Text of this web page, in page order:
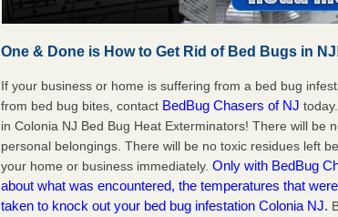
One & Done is How to Get Rid of Bed Bugs in
If your business or home is suffering from a bed bug
from bed bug bites, contact BedBug Chasers of NJ
in Colonia NJ Bed Bug Heat Exterminators! There will be
personal belongings. There will be no toxic residues left
your home or business immediately.Only with BedBug
about what was encountered, the temperatures that
taken to knock out your bed bug infestation Colonia NJ.